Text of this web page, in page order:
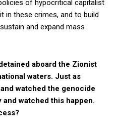
of hypocritical capitalist
in these crimes, and to build
and expand mass
aboard the Zionist
waters. Just as
watched the genocide
watched this happen.